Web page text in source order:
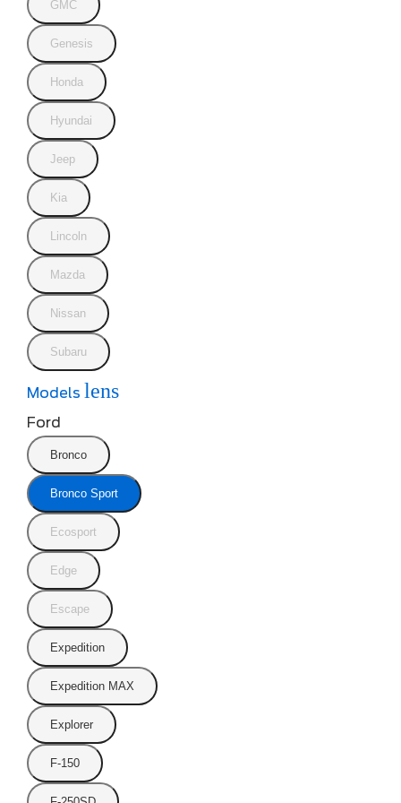
GMC
Genesis
Honda
Hyundai
Jeep
Kia
Lincoln
Mazda
Nissan
Subaru
Models lens
Ford
Bronco
Bronco Sport
Ecosport
Edge
Escape
Expedition
Expedition MAX
Explorer
F-150